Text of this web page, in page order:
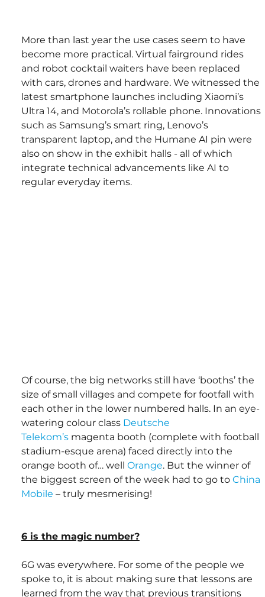
More than last year the use cases seem to have
become more practical. Virtual fairground rides
and robot cocktail waiters have been replaced
with cars, drones and hardware. We witnessed the
latest smartphone launches including Xiaomi’s
Ultra 14, and Motorola’s rollable phone. Innovations
such as Samsung’s smart ring, Lenovo’s
transparent laptop, and the Humane AI pin were
also on show in the exhibit halls - all of which
integrate technical advancements like AI to
regular everyday items.
Of course, the big networks still have ‘booths’ the
size of small villages and compete for footfall with
each other in the lower numbered halls. In an eye-
watering colour class Deutsche
Telekom’s magenta booth (complete with football
stadium-esque arena) faced directly into the
orange booth of… well Orange. But the winner of
the biggest screen of the week had to go to China
Mobile – truly mesmerising!
6 is the magic number?
6G was everywhere. For some of the people we
spoke to, it is about making sure that lessons are
learned from the way that previous transitions